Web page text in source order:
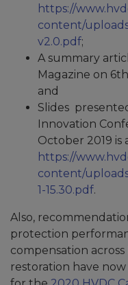
https://
content/
v2.0.pdf;
A summary
Magazine on
and
Slides
Innovation
October 2019 is
https://
content/
1-15.30.pdf.
Also,
protection
compensation
restoration have